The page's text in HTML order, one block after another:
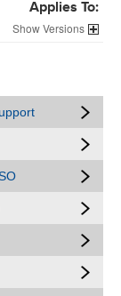
Applies To:
Versions